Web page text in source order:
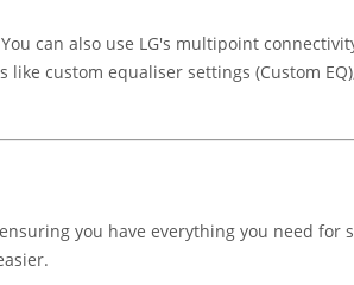
can also use LG's multipoint
custom equaliser settings (Custom
you have everything you need for